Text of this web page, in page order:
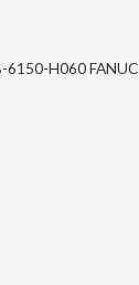
6150-H060 FANUC